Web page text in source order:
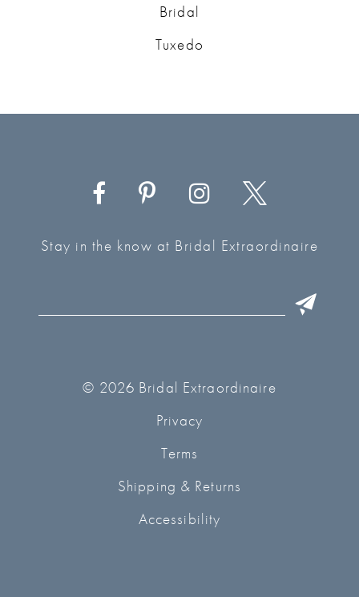
Bridal
Tuxedo
Stay in the know at Bridal Extraordinaire
© 2026 Bridal Extraordinaire
Privacy
Terms
Shipping & Returns
Accessibility